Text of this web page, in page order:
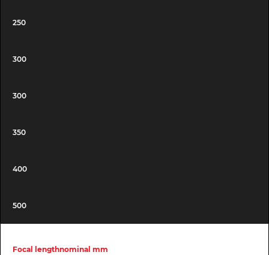
250
300
300
350
400
500
Focal lengthnominal mm